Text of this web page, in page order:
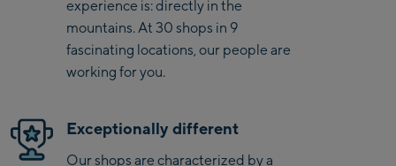
Saalbach Zentrum
Kohlmaisbahn
Center
Viehhofen Talstation
experience is: directly in the
mountains. At 30 shops in 9
fascinating locations, our people are
working for you.
Exceptionally different
Our shops are characterized by a